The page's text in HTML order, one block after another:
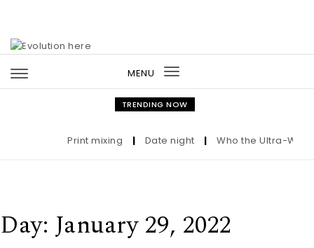
MENU
Toggle
navigation
TRENDING NOW
Print mixing Date night Who the Ultra-
Day: January 29, 2022